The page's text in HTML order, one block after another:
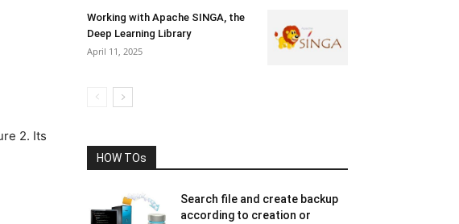
2. Its
Working with Apache SINGA, the
Deep Learning Library
April 11, 2025
HOW TOs
Search file and create backup
according to creation or